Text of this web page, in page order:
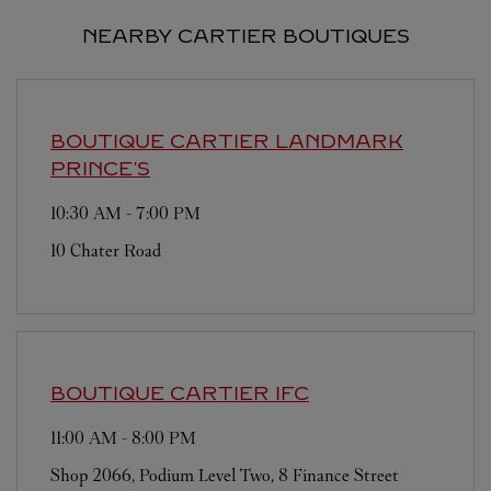
NEARBY CARTIER BOUTIQUES
BOUTIQUE CARTIER LANDMARK
PRINCE'S
10:30 AM - 7:00 PM
10 Chater Road
BOUTIQUE CARTIER IFC
11:00 AM - 8:00 PM
Shop 2066, Podium Level Two, 8 Finance Street